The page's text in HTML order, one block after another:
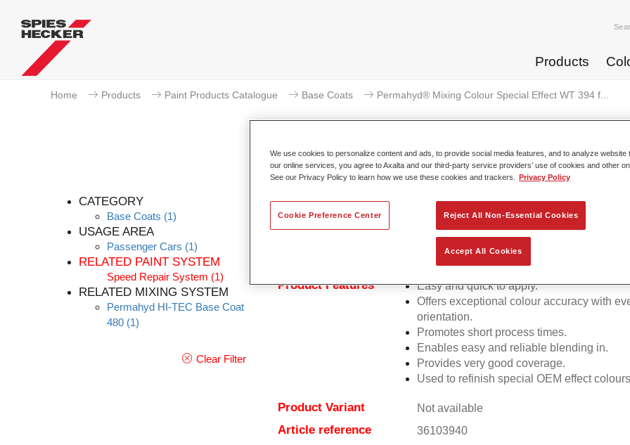
Products
Home Products Paint Products Catalogue Base Coats Permahyd® Mixing Colour Special Effect WT 394 f...
CATEGORY
Base Coats (1)
USAGE AREA
Passenger Cars (1)
RELATED PAINT SYSTEM
Speed Repair System (1)
RELATED MIXING SYSTEM
Permahyd HI-TEC Base Coat
480 (1)
Clear Filter
Permahyd® Mixing Colour Special
Permahyd Mixing Colour Special Effect WT 394 fantasy cyan is
with Permahyd Hi-TEC Base Coat 480 and Permahyd Base Coat 286.
Product Features
Easy and quick to apply.
Offers exceptional colour accuracy with
orientation.
Promotes short process times.
Enables easy and reliable blending in.
Provides very good coverage.
Used to refinish special OEM effect
Product Variant Not available
Article reference 36103940
We use cookies to personalize content and ads, to provide social media features, and to analyze website
our online services, you agree to Axalta and our third-party service providers’ use of cookies and other
See our Privacy Policy to learn how we use these cookies and trackers.
Privacy Policy
Reject All Non-Essential Cookies
Accept All Cookies
Cookie Preference Center